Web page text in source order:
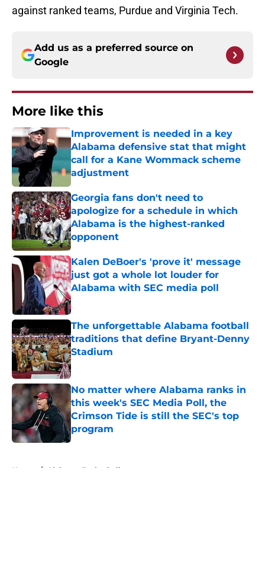
against ranked teams, Purdue and Virginia Tech.
Add us as a preferred source on
Google
More like this
Improvement is needed in a key
Alabama defensive stat that might
call for a Kane Wommack scheme
adjustment
Published by on Invalid Date
Georgia fans don't need to
apologize for a schedule in which
Alabama is the highest-ranked
opponent
Published by on Invalid Date
Kalen DeBoer's 'prove it' message
just got a whole lot louder for
Alabama with SEC media poll
Published by on Invalid Date
The unforgettable Alabama football
traditions that define Bryant-Denny
Stadium
Published by on Invalid Date
No matter where Alabama ranks in
this week's SEC Media Poll, the
Crimson Tide is still the SEC's top
program
Published by on Invalid Date
Home / Alabama Basketball